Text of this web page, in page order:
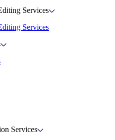
Services
Services
Services